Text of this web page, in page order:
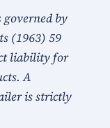
by
(1963) 59
liability for
A
is strictly